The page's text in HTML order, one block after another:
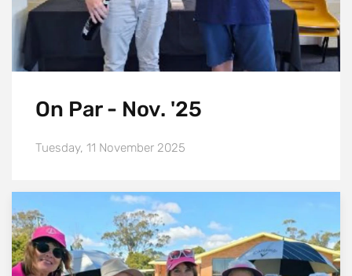
On Par - Nov. '25
Tuesday, 11 November 2025